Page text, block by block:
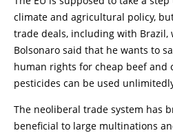
climate and agricultural policy,
trade deals, including with Brazil,
Bolsonaro said that he wants to
human rights for cheap beef and
pesticides can be used
The neoliberal trade system has
beneficial to large multinations